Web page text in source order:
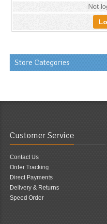
Not
Store Categories
Customer Service
Contact Us
Order Tracking
Direct Payments
Delivery & Returns
Speed Order